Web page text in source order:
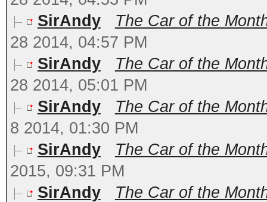
SirAndy
The Car of the
28 2014, 04:57 PM
SirAndy
The Car of the
28 2014, 05:01 PM
SirAndy
The Car of the
8 2014, 01:30 PM
SirAndy
The Car of the
2015, 09:31 PM
SirAndy
The Car of the